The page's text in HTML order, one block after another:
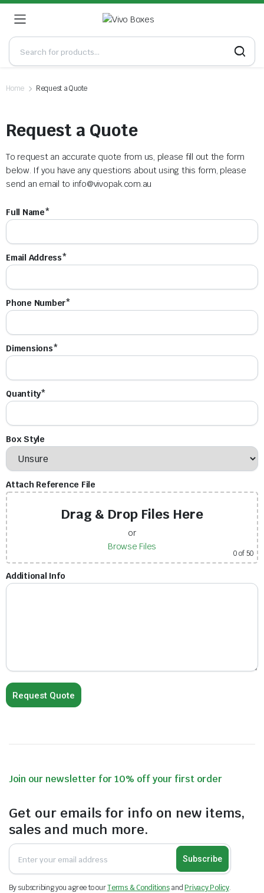
Home Request a Quote
Request a Quote
To request an accurate quote from us, please fill out the form
below. If you have any questions about using this form, please
send an email to info@vivopak.com.au
Full Name*
Email Address*
Phone Number*
Dimensions*
Quantity*
Box Style
Attach Reference File
Drag & Drop Files Here
or
Browse Files
0of 50
Additional Info
Join our newsletter for 10% off your first order
Get our emails for info on new items,
sales and much more.
Subscribe
By subscribing you agree to ourTerms & ConditionsandPrivacy Policy.